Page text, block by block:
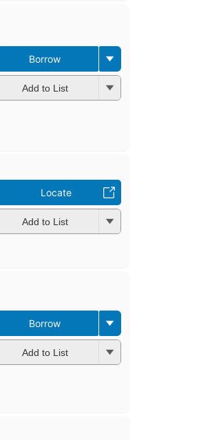
Borrow
Add to List
Locate
Add to List
Borrow
Add to List